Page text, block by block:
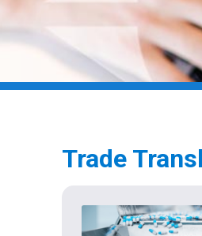
Trade